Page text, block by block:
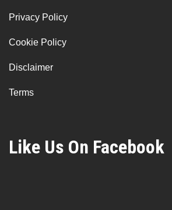
Privacy Policy
Cookie Policy
Disclaimer
Terms
Like Us On Facebook